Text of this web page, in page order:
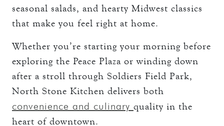
seasonal salads, and hearty Midwest classics
that make you feel right at home.
Whether you’re starting your morning before
exploring the Peace Plaza or winding down
after a stroll through Soldiers Field Park,
North Stone Kitchen delivers both
convenience and culinary quality in the
heart of downtown.